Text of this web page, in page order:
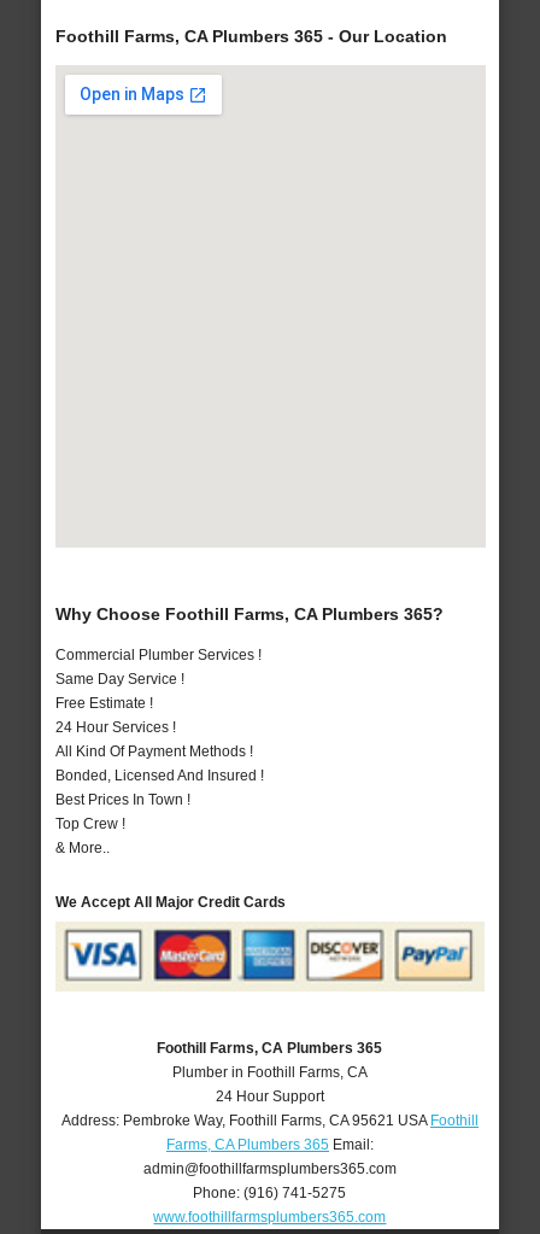
Foothill Farms, CA Plumbers 365 - Our Location
Why Choose Foothill Farms, CA Plumbers 365?
Commercial Plumber Services !
Same Day Service !
Free Estimate !
24 Hour Services !
All Kind Of Payment Methods !
Bonded, Licensed And Insured !
Best Prices In Town !
Top Crew !
& More..
We Accept All Major Credit Cards
Foothill Farms, CA Plumbers 365
Plumber in Foothill Farms, CA
24 Hour Support
Address: Pembroke Way, Foothill Farms, CA 95621 USA Foothill
Farms, CA Plumbers 365Email:
admin@foothillfarmsplumbers365.com
Phone:(916) 741-5275
www.foothillfarmsplumbers365.com